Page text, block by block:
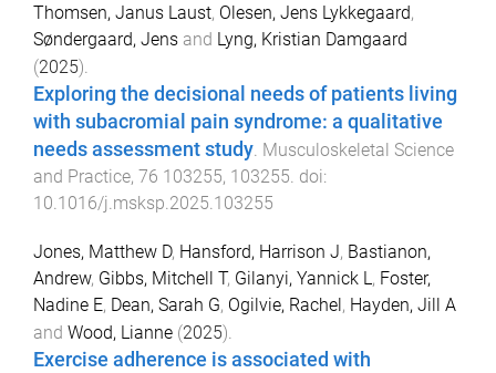
Thomsen, Janus Laust, Olesen, Jens Lykkegaard,
Søndergaard, Jens and Lyng, Kristian Damgaard
(2025).
Exploring the decisional needs of patients living
with subacromial pain syndrome: a qualitative
needs assessment study Musculoskeletal Science
and Practice, 76 103255, 103255 . doi:
10.1016/j.msksp.2025.103255
Jones, Matthew D, Hansford, Harrison J, Bastianon,
Andrew, Gibbs, Mitchell T, Gilanyi, Yannick L, Foster,
Nadine E, Dean, Sarah G, Ogilvie, Rachel , Hayden, Jill A
and Wood, Lianne (2025).
Exercise adherence is associated with